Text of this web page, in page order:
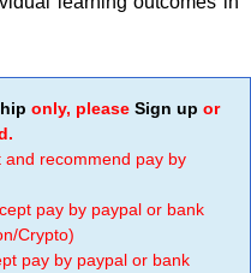
only, please Sign up or
and recommend pay by
pay by paypal or bank
Crypto)
pay by paypal or bank